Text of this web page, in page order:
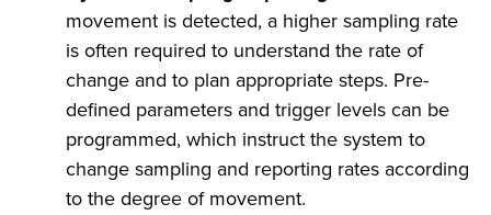
movement is detected, a higher sampling rate
is often required to understand the rate of
change and to plan appropriate steps. Pre-
defined parameters and trigger levels can be
programmed, which instruct the system to
change sampling and reporting rates according
to the degree of movement.